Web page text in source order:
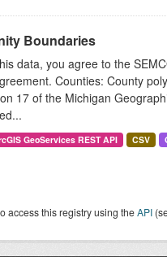
Boundaries
data, you agree to the
Counties: County
17 of the Michigan
GeoServices REST API CSV
access this registry using theAPI